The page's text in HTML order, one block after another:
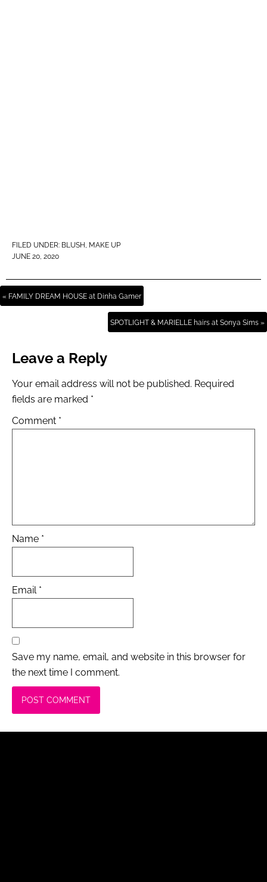
FILED UNDER: BLUSH , MAKE UP
JUNE 20, 2020
« FAMILY DREAM HOUSE at Dinha Gamer
SPOTLIGHT & MARIELLE hairs at Sonya Sims »
Leave a Reply
Your email address will not be published. Required
fields are marked *
Comment *
Name *
Email *
Save my name, email, and website in this browser for
the next time I comment.